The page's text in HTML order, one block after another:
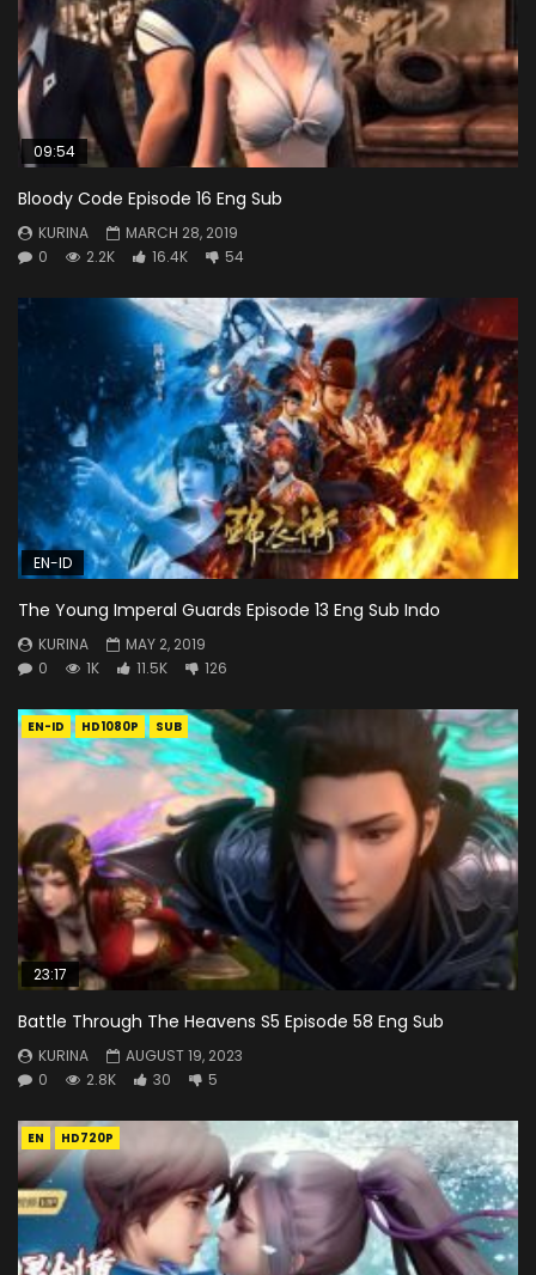
09:54
Bloody Code Episode 16 Eng Sub
KURINA
MARCH 28, 2019
0
2.2K 16.4K 54
EN-ID
The Young Imperal Guards Episode 13 Eng Sub Indo
KURINA
MAY 2, 2019
0
1K 11.5K 126
EN-ID HD1080P SUB
23:17
Battle Through The Heavens S5 Episode 58 Eng Sub
KURINA
AUGUST 19, 2023
0
2.8K 30 5
EN HD720P